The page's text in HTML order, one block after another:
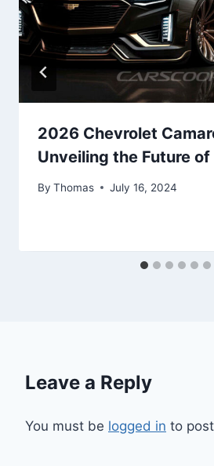
2026 Chevrolet
Unveiling the Future
By Thomas July 16, 2024
Leave a Reply
You must be logged in to